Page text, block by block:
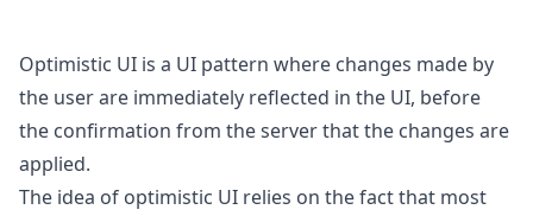
Optimistic UI is a UI pattern where changes made by
the user are immediately reflected in the UI, before
the confirmation from the server that the changes are
applied.
The idea of optimistic UI relies on the fact that most